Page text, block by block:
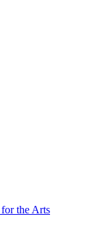
the Arts